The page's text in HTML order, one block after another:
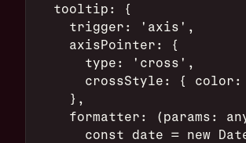
  tooltip: {
    trigger: 'axis',
    axisPointer: {
      type: 'cross',
crossStyle: { color:
    },
formatter: (params:
const date = new